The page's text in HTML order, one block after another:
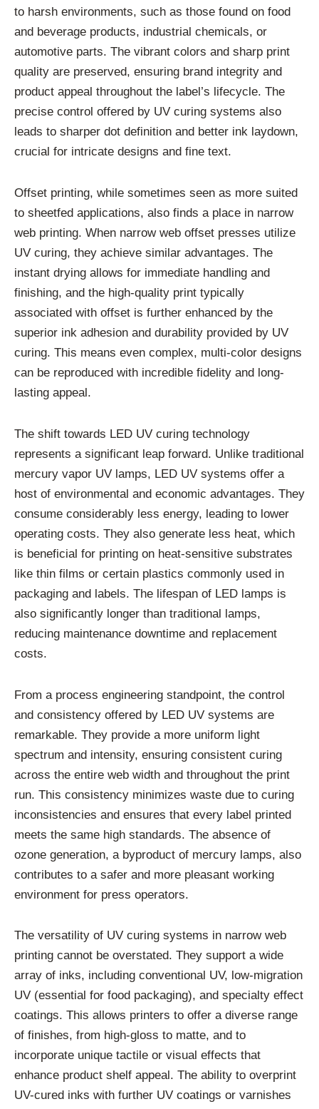
to harsh environments, such as those found on food
and beverage products, industrial chemicals, or
automotive parts. The vibrant colors and sharp print
quality are preserved, ensuring brand integrity and
product appeal throughout the label’s lifecycle. The
precise control offered by UV curing systems also
leads to sharper dot definition and better ink laydown,
crucial for intricate designs and fine text.
Offset printing, while sometimes seen as more suited
to sheetfed applications, also finds a place in narrow
web printing. When narrow web offset presses utilize
UV curing, they achieve similar advantages. The
instant drying allows for immediate handling and
finishing, and the high-quality print typically
associated with offset is further enhanced by the
superior ink adhesion and durability provided by UV
curing. This means even complex, multi-color designs
can be reproduced with incredible fidelity and long-
lasting appeal.
The shift towards LED UV curing technology
represents a significant leap forward. Unlike traditional
mercury vapor UV lamps, LED UV systems offer a
host of environmental and economic advantages. They
consume considerably less energy, leading to lower
operating costs. They also generate less heat, which
is beneficial for printing on heat-sensitive substrates
like thin films or certain plastics commonly used in
packaging and labels. The lifespan of LED lamps is
also significantly longer than traditional lamps,
reducing maintenance downtime and replacement
costs.
From a process engineering standpoint, the control
and consistency offered by LED UV systems are
remarkable. They provide a more uniform light
spectrum and intensity, ensuring consistent curing
across the entire web width and throughout the print
run. This consistency minimizes waste due to curing
inconsistencies and ensures that every label printed
meets the same high standards. The absence of
ozone generation, a byproduct of mercury lamps, also
contributes to a safer and more pleasant working
environment for press operators.
The versatility of UV curing systems in narrow web
printing cannot be overstated. They support a wide
array of inks, including conventional UV, low-migration
UV (essential for food packaging), and specialty effect
coatings. This allows printers to offer a diverse range
of finishes, from high-gloss to matte, and to
incorporate unique tactile or visual effects that
enhance product shelf appeal. The ability to overprint
UV-cured inks with further UV coatings or varnishes